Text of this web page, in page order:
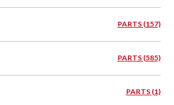
PARTS (157)
PARTS (585)
PARTS (1)